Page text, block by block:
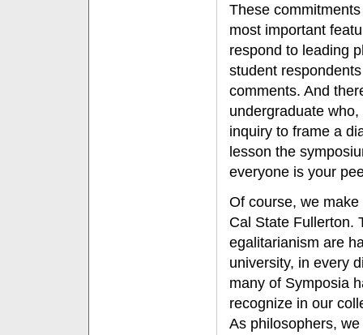
These
most important
respond to leading
student
comments. And
undergraduate
inquiry to frame a
lesson the
everyone is your
Of course, we
Cal State Fullerton.
egalitarianism are
university, in every
many of Symposia
recognize in our
As philosophers,